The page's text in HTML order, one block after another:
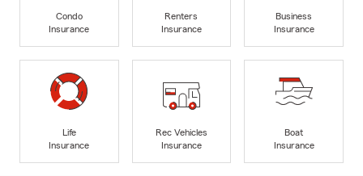
Condo
Insurance
Renters
Insurance
Business
Insurance
Life
Insurance
Rec Vehicles
Insurance
Boat
Insurance